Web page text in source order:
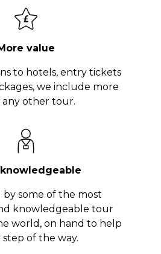
value
to hotels, entry tickets
we include more
other tour.
by some of the most
knowledgeable tour
world, on hand to help
step of the way.